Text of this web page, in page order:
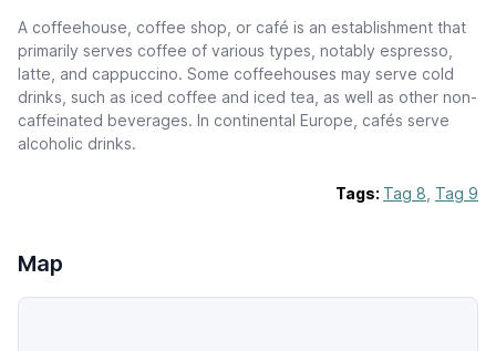
A coffeehouse, coffee shop, or café is an establishment that
primarily serves coffee of various types, notably espresso,
latte, and cappuccino. Some coffeehouses may serve cold
drinks, such as iced coffee and iced tea, as well as other non-
caffeinated beverages. In continental Europe, cafés serve
alcoholic drinks.
Tags: Tag 8 Tag 9
Map